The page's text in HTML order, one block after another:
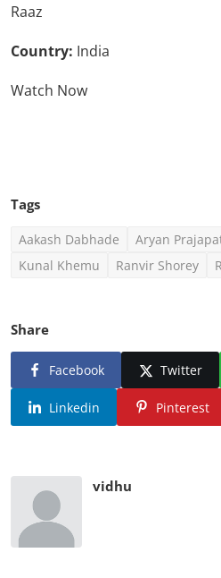
Raaz
Country: India
Watch Now
Tags
Aakash Dabhade Aryan
Kunal Khemu
Ranvir Shorey
Share
Facebook Twitter
Linkedin Pinterest
vidhu